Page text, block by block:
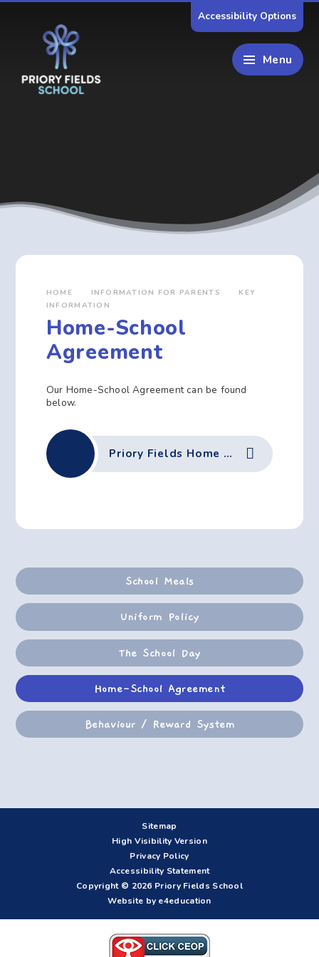
Accessibility Options
Menu
HOME INFORMATION FOR PARENTS
KEY
INFORMATION
Home-School
Agreement
Our Home-School Agreement can be found
below.
Priory Fields Home School Agreement
School Meals
Uniform Policy
The School Day
Home-School Agreement
Behaviour / Reward System
Sitemap
High Visibility Version
Privacy Policy
Accessibility Statement
Copyright © 2026 Priory Fields School
Website by e4education